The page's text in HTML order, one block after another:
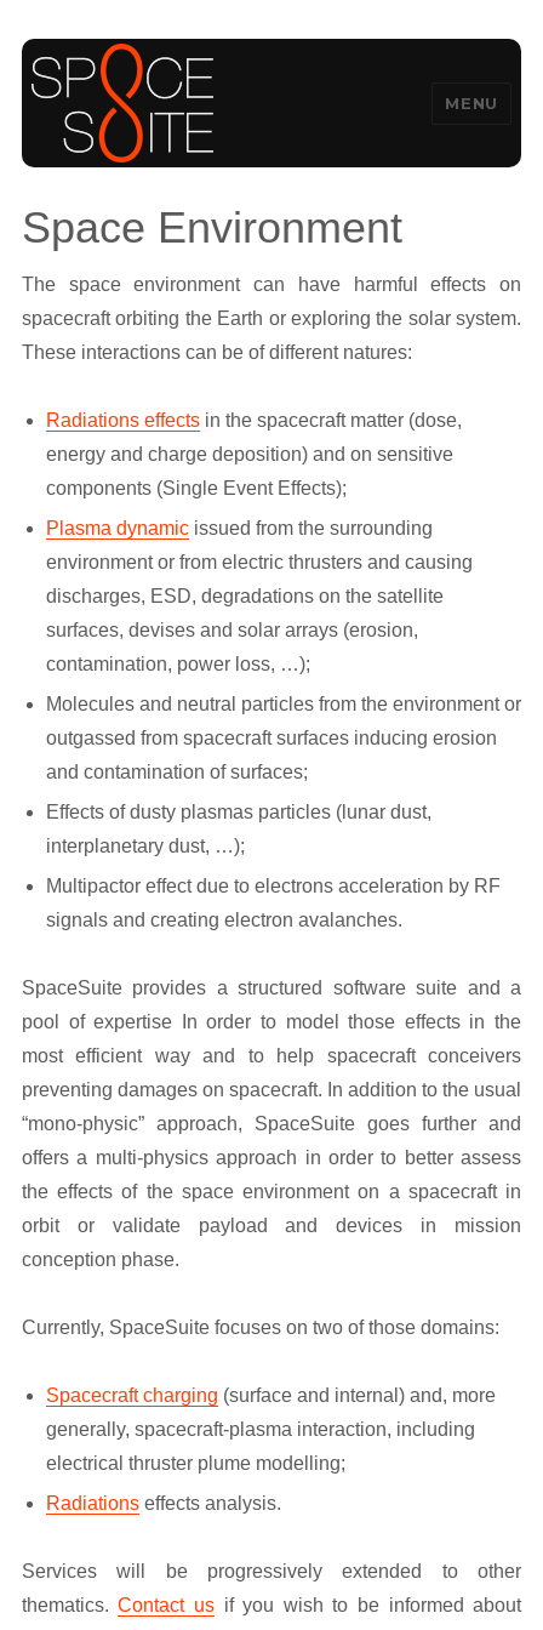
MENU
Space Environment
The space environment can have harmful effects on
spacecraft orbiting the Earth or exploring the solar system.
These interactions can be of different natures:
Radiations effectsin the spacecraft matter (dose,
energy and charge deposition) and on sensitive
components (Single Event Effects);
Plasma dynamicissued from the surrounding
environment or from electric thrusters and causing
discharges, ESD, degradations on the satellite
surfaces, devises and solar arrays (erosion,
contamination, power loss, …);
Molecules and neutral particles from the environment or
outgassed from spacecraft surfaces inducing erosion
and contamination of surfaces;
Effects of dusty plasmas particles (lunar dust,
interplanetary dust, …);
Multipactor effect due to electrons acceleration by RF
signals and creating electron avalanches.
SpaceSuite provides a structured software suite and a
pool of expertise In order to model those effects in the
most efficient way and to help spacecraft conceivers
preventing damages on spacecraft. In addition to the usual
“mono-physic” approach, SpaceSuite goes further and
offers a multi-physics approach in order to better assess
the effects of the space environment on a spacecraft in
orbit or validate payload and devices in mission
conception phase.
Currently, SpaceSuite focuses on two of those domains:
Spacecraft charging (surface and internal) and, more
generally, spacecraft-plasma interaction, including
electrical thruster plume modelling;
Radiationseffects analysis.
Services will be progressively extended to other
thematics.Contact us if you wish to be informed about